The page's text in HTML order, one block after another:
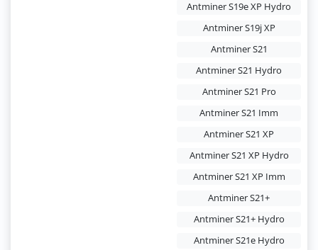
Antminer S19e XP Hydro
Antminer S19j XP
Antminer S21
Antminer S21 Hydro
Antminer S21 Pro
Antminer S21 Imm
Antminer S21 XP
Antminer S21 XP Hydro
Antminer S21 XP Imm
Antminer S21+
Antminer S21+ Hydro
Antminer S21e Hydro